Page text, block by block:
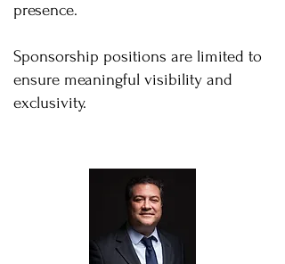
presence.
Sponsorship positions are limited to
ensure meaningful visibility and
exclusivity.